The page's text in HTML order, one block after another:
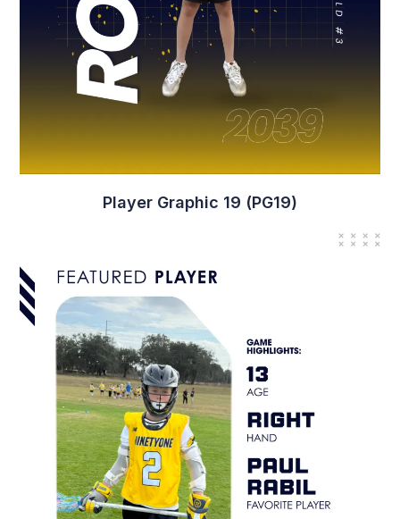
Player Graphic 19 (PG19)